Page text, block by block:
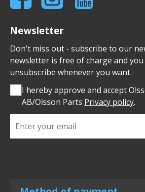
Newsletter
Don't miss out - subscribe to our
newsletter is free of charge and you
unsubscribe whenever you want.
I hereby approve and accept
AB/Olsson Parts Privacy policy.